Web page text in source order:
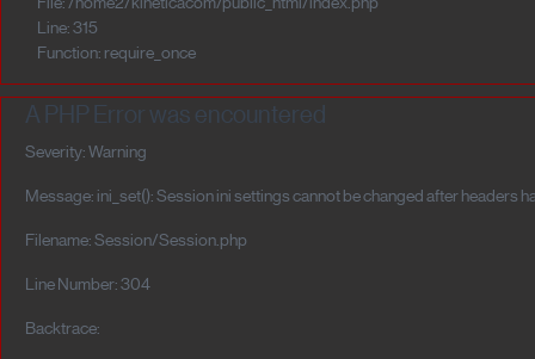
Line: 315
Function: require_once
A PHP Error was encountered
Severity: Warning
Message: ini_set(): Session ini settings cannot be changed after headers
Filename: Session/Session.php
Line Number: 304
Backtrace: